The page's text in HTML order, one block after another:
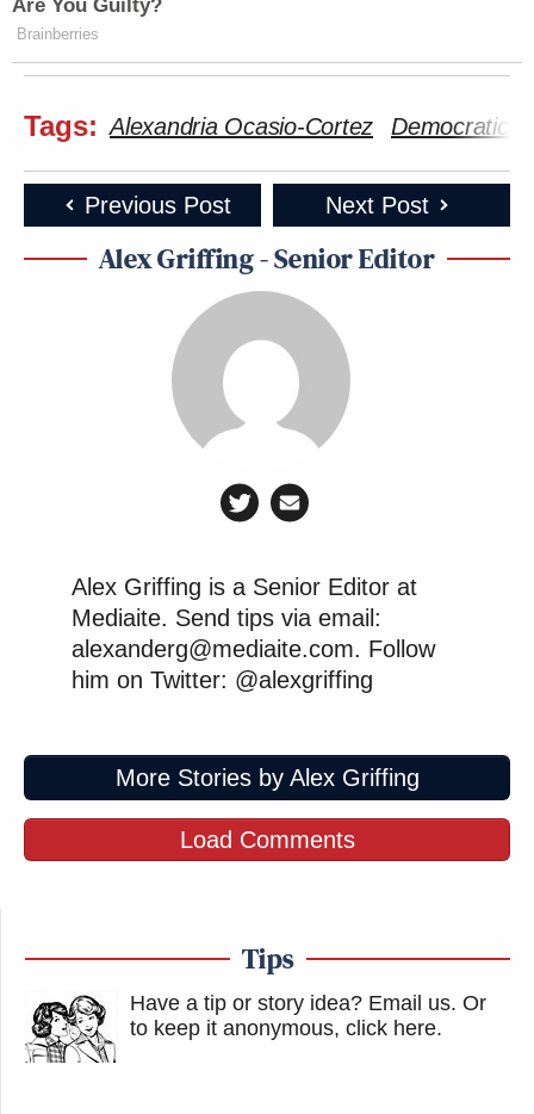
Are You Guilty?
Brainberries
Tags: Alexandria Ocasio-Cortez Democratic
Previous Post Next Post
Alex Griffing - Senior Editor
Alex Griffing is a Senior Editor at
Mediaite. Send tips via email:
alexanderg@mediaite.com. Follow
him on Twitter: @alexgriffing
More Stories by Alex Griffing
Load Comments
Tips
Have a tip or story idea? Email us. Or
to keep it anonymous, click here.